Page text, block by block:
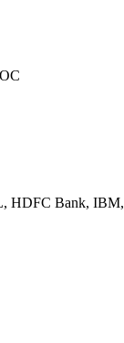
HDFC Bank, IBM,